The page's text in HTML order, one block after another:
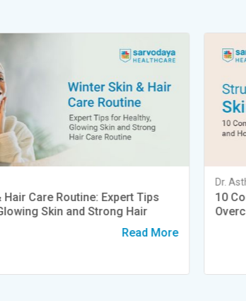
Hair Care Routine: Expert Tips
Skin and Strong Hair
Read More
Dr.
10